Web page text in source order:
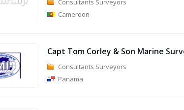
Consultants Surveyors
Cameroon
Capt Tom Corley & Son Marine
Consultants Surveyors
Panama